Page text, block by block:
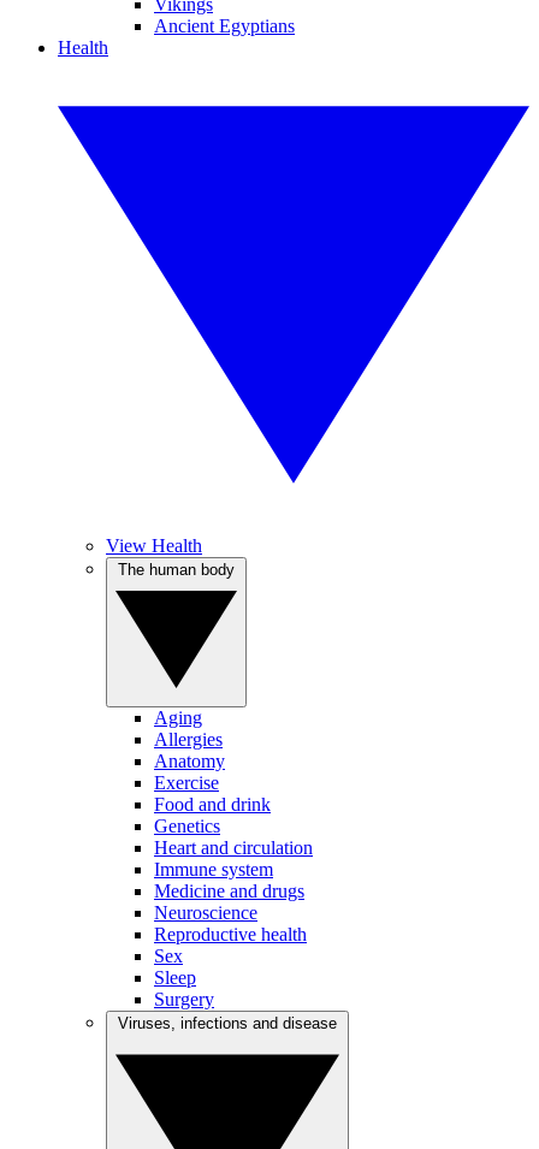
Vikings
Ancient Egyptians
Health
View Health
Aging
Allergies
Anatomy
Exercise
Food and drink
Genetics
Heart and circulation
Immune system
Medicine and drugs
Neuroscience
Reproductive health
Sex
Sleep
Surgery